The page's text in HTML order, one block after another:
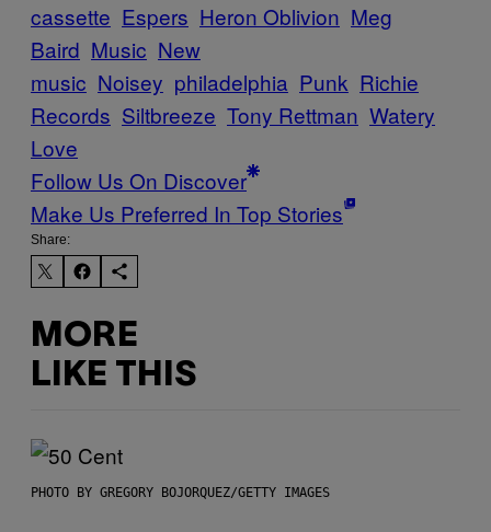
cassette Espers Heron Oblivion Meg
Baird Music New
music Noisey philadelphia Punk Richie
Records Siltbreeze Tony Rettman Watery
Love
Follow Us On Discover
Make Us Preferred In Top Stories
Share:
MORE
LIKE THIS
PHOTO BY GREGORY BOJORQUEZ/GETTY IMAGES